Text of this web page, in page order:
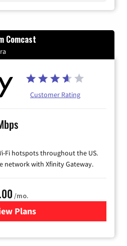
Comcast
Customer Rating
Fi hotspots throughout the US.
network with Xfinity Gateway.
/mo.
Plans
for Xfinity Internet from